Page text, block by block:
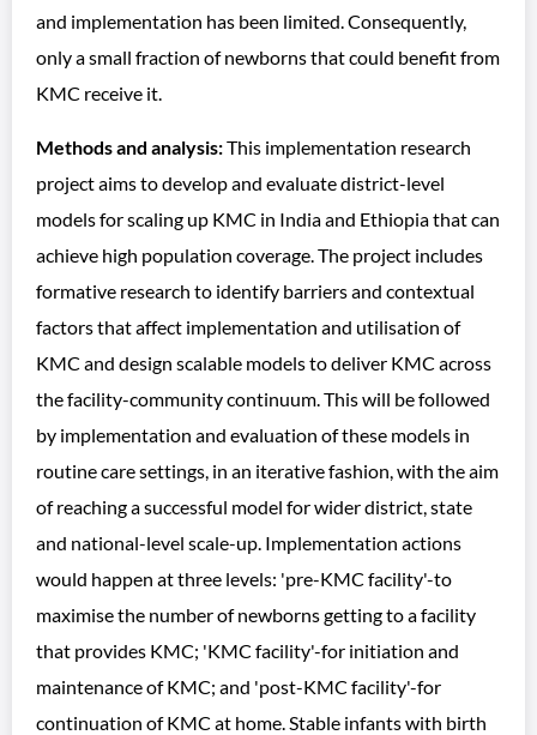
and implementation has been limited. Consequently,
only a small fraction of newborns that could benefit from
KMC receive it.
Methods and analysis:This implementation research
project aims to develop and evaluate district-level
models for scaling up KMC in India and Ethiopia that can
achieve high population coverage. The project includes
formative research to identify barriers and contextual
factors that affect implementation and utilisation of
KMC and design scalable models to deliver KMC across
the facility-community continuum. This will be followed
by implementation and evaluation of these models in
routine care settings, in an iterative fashion, with the aim
of reaching a successful model for wider district, state
and national-level scale-up. Implementation actions
would happen at three levels: 'pre-KMC facility'-to
maximise the number of newborns getting to a facility
that provides KMC; 'KMC facility'-for initiation and
maintenance of KMC; and 'post-KMC facility'-for
continuation of KMC at home. Stable infants with birth